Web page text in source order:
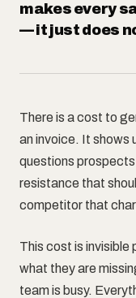
makes every
— it just does
There is a cost to
an invoice. It shows
questions
resistance that
competitor that
This cost is invisible
what they are
team is busy.